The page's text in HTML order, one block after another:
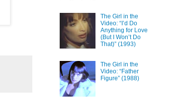
The Girl in the
Video: “I’d Do
Anything for Love
(But I Won’t Do
That)” (1993)
The Girl in the
Video: “Father
Figure” (1988)